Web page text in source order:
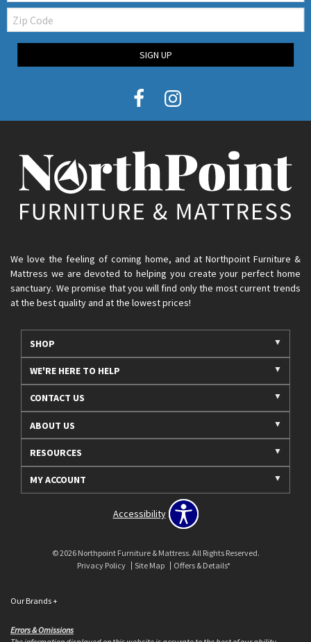
Zip
Code
SIGN UP
We love the feeling of coming home, and at Northpoint Furniture &
Mattress we are devoted to helping you create your perfect home
sanctuary. We promise that you will find only the most current trends
at the best quality and at the lowest prices!
SHOP
WE'RE HERE TO HELP
CONTACT US
ABOUT US
RESOURCES
MY ACCOUNT
Accessibility
© 2026 Northpoint Furniture & Mattress. All Rights Reserved.
Privacy Policy
Site Map Offers & Details*
Our Brands+
Errors & Omissions